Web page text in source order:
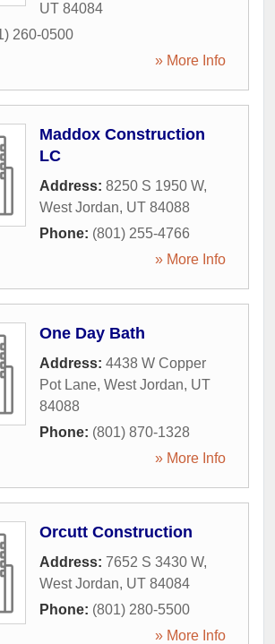
UT 84084
260-0500
» More Info
Maddox Construction
LC
Address: 8250 S 1950 W,
West Jordan, UT 84088
Phone: (801) 255-4766
» More Info
One Day Bath
Address: 4438 W Copper
Pot Lane, West Jordan, UT
84088
Phone: (801) 870-1328
» More Info
Orcutt Construction
Address: 7652 S 3430 W,
West Jordan, UT 84084
Phone: (801) 280-5500
» More Info